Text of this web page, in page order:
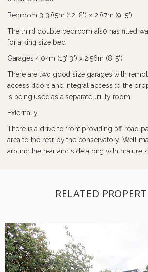
Bedroom 3 3.85m (12' 8") x 2.87m (9' 5")
The third double bedroom als0 has fitted
for a king size bed
Garages 4.04m (13' 3") x 2.56m (8' 5")
There are two good size garages with
access doors and integral access to the
is being used as a separate utility room
Externally
There is a drive to front providing off road
area to the rear by the conservatory. Well
around the rear and side along with mature
RELATED